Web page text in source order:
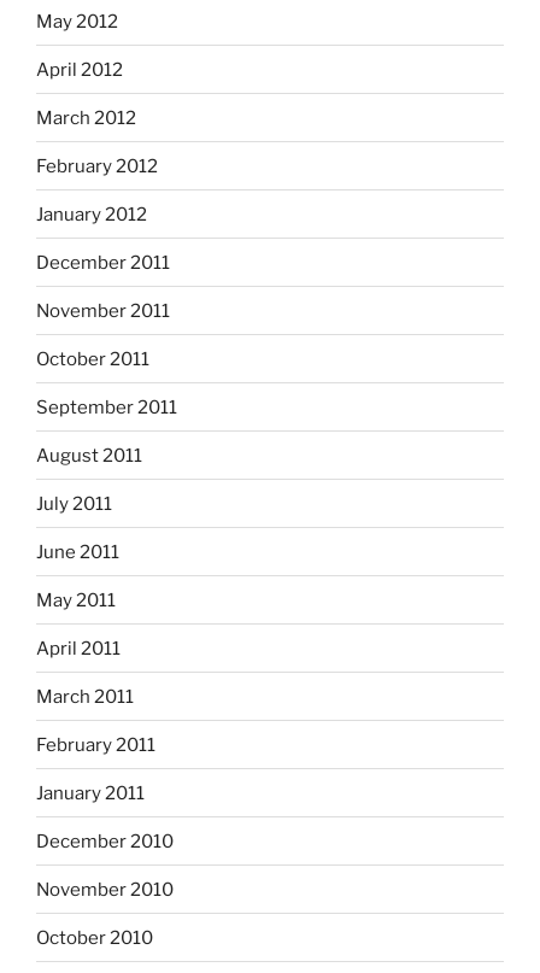
May 2012
April 2012
March 2012
February 2012
January 2012
December 2011
November 2011
October 2011
September 2011
August 2011
July 2011
June 2011
May 2011
April 2011
March 2011
February 2011
January 2011
December 2010
November 2010
October 2010